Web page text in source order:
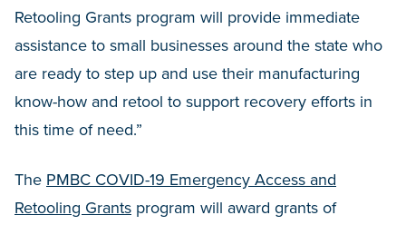
Retooling Grants program will provide immediate
assistance to small businesses around the state who
are ready to step up and use their manufacturing
know-how and retool to support recovery efforts in
this time of need.”
The PMBC COVID-19 Emergency Access and
Retooling Grants program will award grants of